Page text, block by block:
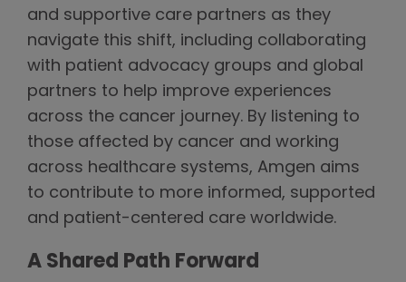
and supportive care partners as they
navigate this shift, including collaborating
with patient advocacy groups and global
partners to help improve experiences
across the cancer journey. By listening to
those affected by cancer and working
across healthcare systems, Amgen aims
to contribute to more informed, supported
and patient-centered care worldwide.
A Shared Path Forward